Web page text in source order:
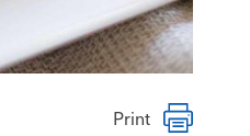
Print